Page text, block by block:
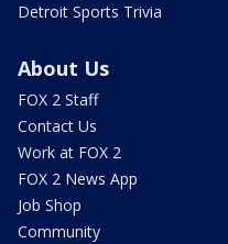
Detroit Sports Trivia
About Us
FOX 2 Staff
Contact Us
Work at FOX 2
FOX 2 News App
Job Shop
Community